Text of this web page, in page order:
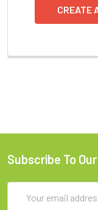
CREATE
Subscribe To
Address